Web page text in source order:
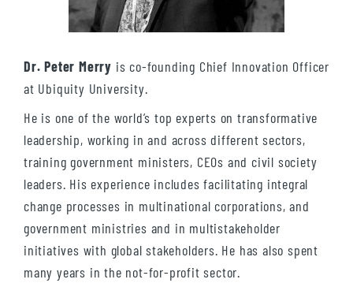
Dr. Peter Merry is co-founding Chief Innovation Officer
at Ubiquity University.
He is one of the world’s top experts on transformative
leadership, working in and across different sectors,
training government ministers, CEOs and civil society
leaders. His experience includes facilitating integral
change processes in multinational corporations, and
government ministries and in multistakeholder
initiatives with global stakeholders. He has also spent
many years in the not-for-profit sector.